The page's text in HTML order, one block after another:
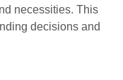
necessities. This
decisions and